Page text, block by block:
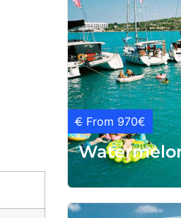
€From 970€